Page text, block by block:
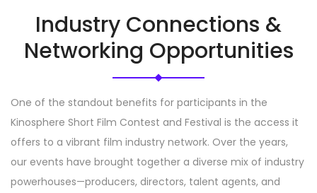
Industry Connections &
Networking Opportunities
One of the standout benefits for participants in the
Kinosphere Short Film Contest and Festival is the access it
offers to a vibrant film industry network. Over the years,
our events have brought together a diverse mix of industry
powerhouses—producers, directors, talent agents, and